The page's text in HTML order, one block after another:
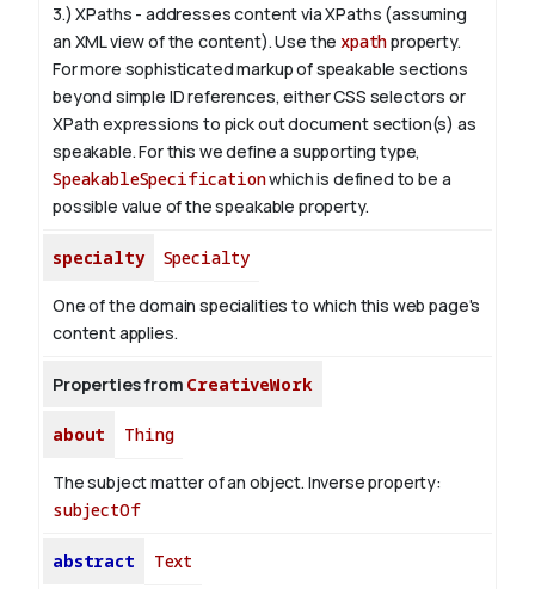
3.) XPaths - addresses content via XPaths (assuming
an XML view of the content). Use thexpathproperty.
For more sophisticated markup of speakable sections
beyond simple ID references, either CSS selectors or
XPath expressions to pick out document section(s) as
speakable. For this we define a supporting type,
SpeakableSpecificationwhich is defined to be a
possible value of thespeakable property.
specialty Specialty
One of the domain specialities to which this web page's
content applies.
Properties from CreativeWork
about Thing
The subject matter of an object. Inverse property:
subjectOf
abstract Text